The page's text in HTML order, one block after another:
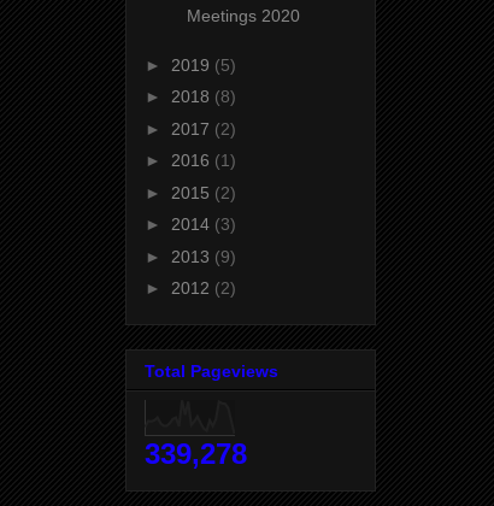
Meetings 2020
► 2019 (5)
► 2018 (8)
► 2017 (2)
► 2016 (1)
► 2015 (2)
► 2014 (3)
► 2013 (9)
► 2012 (2)
Total Pageviews
339,278